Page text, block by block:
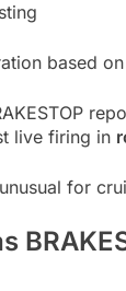
based
live firing in
for